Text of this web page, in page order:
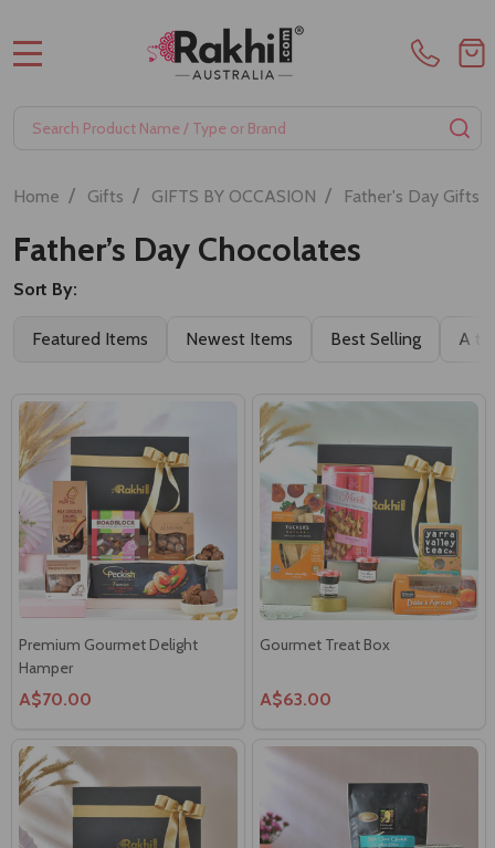
Search
Home / Gifts / GIFTS BY OCCASION / Father's Day Gifts
Father’s Day Chocolates
Sort By:
Featured Items Newest Items Best Selling A to
Premium Gourmet Delight
Hamper
A$70.00
Gourmet Treat Box
A$63.00